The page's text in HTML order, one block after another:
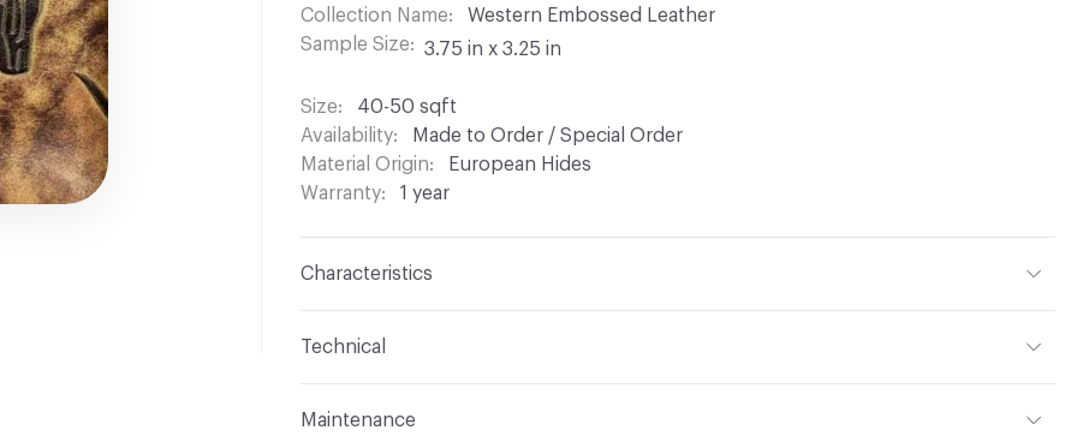
Collection Name
Western Embossed Leather
Sample Size
3.75 in x 3.25 in
Size
40-50 sqft
Availability
Made to Order / Special Order
Material Origin
European Hides
Warranty
1 year
Characteristics
Construction
Technical
Maintenance